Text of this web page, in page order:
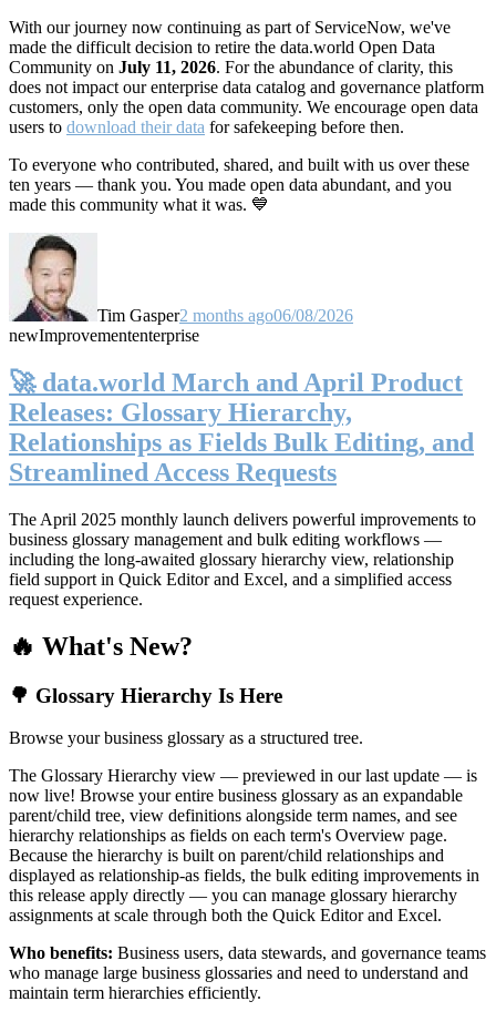
With our journey now continuing as part of ServiceNow, we've
made the difficult decision to retire the data.world Open Data
Community on July 11, 2026. For the abundance of clarity, this
does not impact our enterprise data catalog and governance platform
customers, only the open data community. We encourage open data
users to download their data for safekeeping before then.
To everyone who contributed, shared, and built with us over these
ten years — thank you. You made open data abundant, and you
made this community what it was. 💙
Tim Gasper2 months ago06/08/2026
newImprovemententerprise
🚀 data.world March and April Product
Releases: Glossary Hierarchy,
Relationships as Fields Bulk Editing, and
Streamlined Access Requests
The April 2025 monthly launch delivers powerful improvements to
business glossary management and bulk editing workflows —
including the long-awaited glossary hierarchy view, relationship
field support in Quick Editor and Excel, and a simplified access
request experience.
🔥 What's New?
🌳 Glossary Hierarchy Is Here
Browse your business glossary as a structured tree.
The Glossary Hierarchy view — previewed in our last update — is
now live! Browse your entire business glossary as an expandable
parent/child tree, view definitions alongside term names, and see
hierarchy relationships as fields on each term's Overview page.
Because the hierarchy is built on parent/child relationships and
displayed as relationship-as fields, the bulk editing improvements in
this release apply directly — you can manage glossary hierarchy
assignments at scale through both the Quick Editor and Excel.
Who benefits: Business users, data stewards, and governance teams
who manage large business glossaries and need to understand and
maintain term hierarchies efficiently.